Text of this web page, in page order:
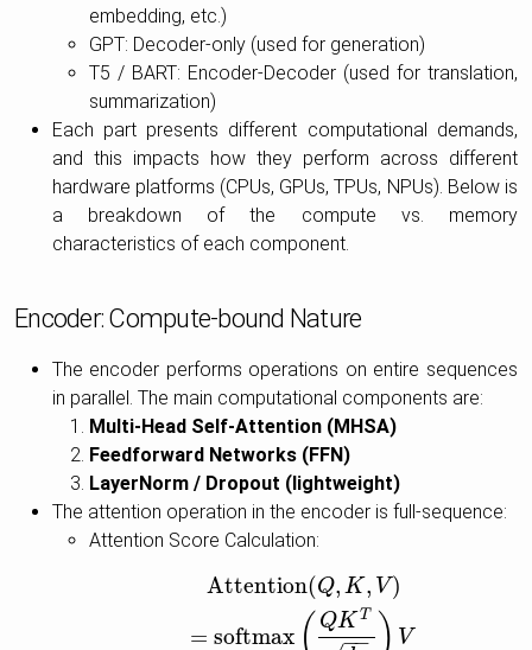
embedding, etc.)
GPT: Decoder-only (used for generation)
T5 / BART: Encoder-Decoder (used for translation,
summarization)
Each part presents different computational demands,
and this impacts how they perform across different
hardware platforms (CPUs, GPUs, TPUs, NPUs). Below is
a breakdown of the compute vs. memory
characteristics of each component.
Encoder: Compute-bound Nature
The encoder performs operations on entire sequences
in parallel. The main computational components are:
Multi-Head Self-Attention (MHSA)
Feedforward Networks (FFN)
LayerNorm / Dropout (lightweight)
The attention operation in the encoder is full-sequence:
Attention Score Calculation:
Attention(Q, K, V )
= softmax ( QK T
−− ) V
Attention(Q,K,V)=softmax (QK